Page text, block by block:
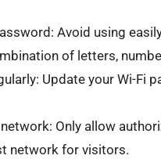
Avoid using
of letters,
Update your Wi-Fi
Only allow
network for visitors.